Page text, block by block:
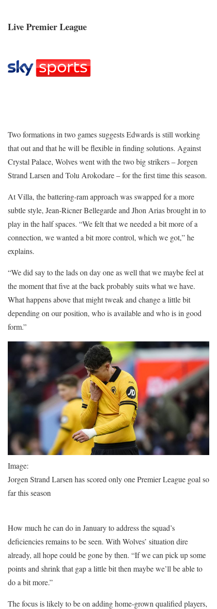
Live Premier League
Two formations in two games suggests Edwards is still working
that out and that he will be flexible in finding solutions. Against
Crystal Palace, Wolves went with the two big strikers – Jorgen
Strand Larsen and Tolu Arokodare – for the first time this season.
At Villa, the battering-ram approach was swapped for a more
subtle style, Jean-Ricner Bellegarde and Jhon Arias brought in to
play in the half spaces. “We felt that we needed a bit more of a
connection, we wanted a bit more control, which we got,” he
explains.
“We did say to the lads on day one as well that we maybe feel at
the moment that five at the back probably suits what we have.
What happens above that might tweak and change a little bit
depending on our position, who is available and who is in good
form.”
Image:
Jorgen Strand Larsen has scored only one Premier League goal so
far this season
How much he can do in January to address the squad’s
deficiencies remains to be seen. With Wolves’ situation dire
already, all hope could be gone by then. “If we can pick up some
points and shrink that gap a little bit then maybe we’ll be able to
do a bit more.”
The focus is likely to be on adding home-grown qualified players,